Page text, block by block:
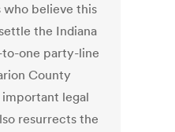
who believe this
the Indiana
one party-line
County
important legal
resurrects the